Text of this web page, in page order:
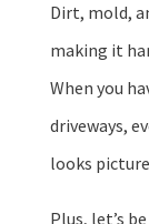
Dirt, mold,
making it
When you
driveways,
looks
Plus, let’s